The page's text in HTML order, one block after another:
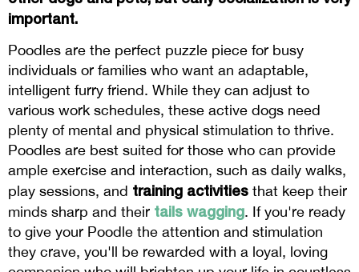
important.
Poodles are the perfect puzzle piece for busy
individuals or families who want an adaptable,
intelligent furry friend. While they can adjust to
various work schedules, these active dogs need
plenty of mental and physical stimulation to thrive.
Poodles are best suited for those who can provide
ample exercise and interaction, such as daily walks,
play sessions, and training activities that keep their
minds sharp and their tails wagging. If you're ready
to give your Poodle the attention and stimulation
they crave, you'll be rewarded with a loyal, loving